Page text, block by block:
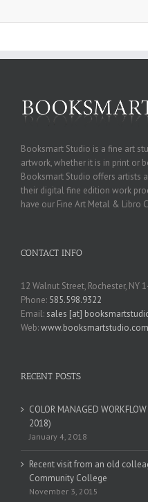
Booksmart Studio is a fine art
artwork, whether it is in print or
Booksmart Studio offers artists
their digital fine edition work
have our Fine Art Metal &
CONTACT INFO
12 Walnut Street, Rochester, NY
Phone: 585.598.9322
Email: sales [at]
Web:www.booksmartstudio.com
RECENT POSTS
COLOR MANAGED
2018)
January 4, 2018
Recent visit from an old
Community College
November 3, 2015